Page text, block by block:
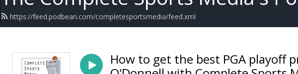
https://feed.podbean.com/completesportsmedia/feed.xml
How to get the best PGA playoff